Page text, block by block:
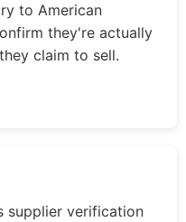
to American
they're actually
claim to sell.
supplier verification